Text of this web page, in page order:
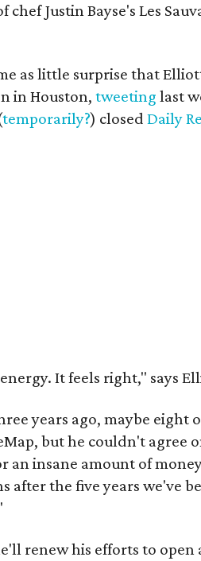
Justin Bayse's Les
as little surprise that
in Houston,tweeting last
temporarily?) closedDaily
It feels right," says
years ago, maybe eight
but he couldn't agree
an insane amount of
after the five years we've
renew his efforts to open